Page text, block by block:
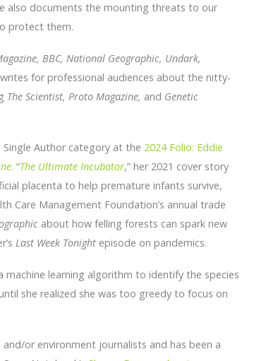
also documents the mounting threats to our
protect them.
BBC, National Geographic, Undark,
for professional audiences about the nitty-
The Scientist, Proto Magazine, and Genetic
Single Author category at the 2024 Folio: Eddie
. “The Ultimate Incubator,” her 2021 cover story
placenta to help premature infants survive,
Care Management Foundation’s annual trade
about how felling forests can spark new
Last Week Tonight episode on pandemics.
learning algorithm to identify the species
she realized she was too greedy to focus on
or environment journalists and has been a